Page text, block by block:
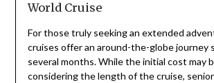
World Cruise
For those truly seeking an extended
cruises offer an around-the-globe journey
several months. While the initial cost may
considering the length of the cruise,